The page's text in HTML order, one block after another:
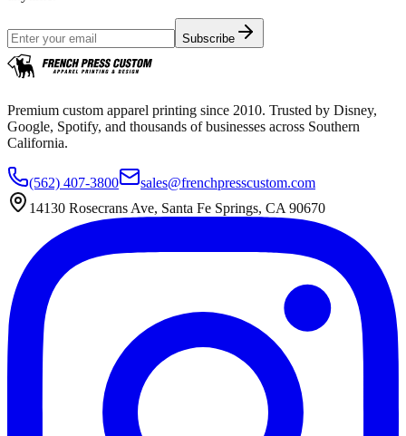
Subscribe
Premium custom apparel printing since 2010. Trusted by Disney,
Google, Spotify, and thousands of businesses across Southern
California.
(562) 407-3800
sales@frenchpresscustom.com
14130 Rosecrans Ave, Santa Fe Springs, CA 90670